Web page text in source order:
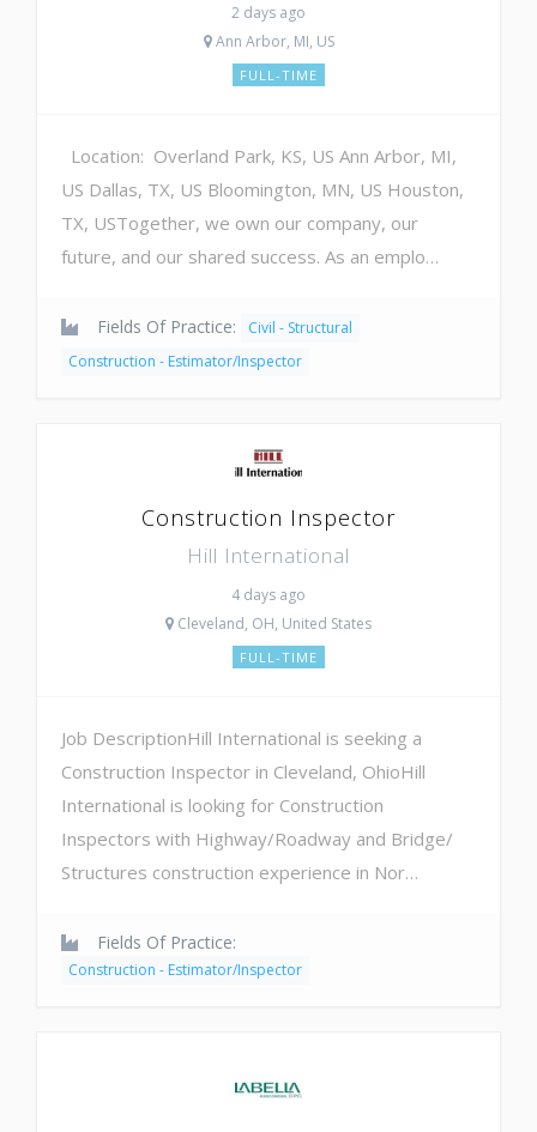
2 days ago
Ann Arbor, MI, US
FULL-TIME
Location: Overland Park, KS, US Ann Arbor, MI,
US Dallas, TX, US Bloomington, MN, US Houston,
TX, USTogether, we own our company, our
future, and our shared success. As an emplo…
Fields Of Practice:
Civil - Structural
Construction - Estimator/Inspector
Construction Inspector
Hill International
4 days ago
Cleveland, OH, United States
FULL-TIME
Job DescriptionHill International is seeking a
Construction Inspector in Cleveland, OhioHill
International is looking for Construction
Inspectors with Highway/Roadway and Bridge/
Structures construction experience in Nor…
Fields Of Practice:
Construction - Estimator/Inspector